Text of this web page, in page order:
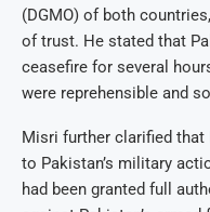
(DGMO) of both
of trust. He stated that
ceasefire for several
were reprehensible and
Misri further clarified that
to Pakistan’s military
had been granted full